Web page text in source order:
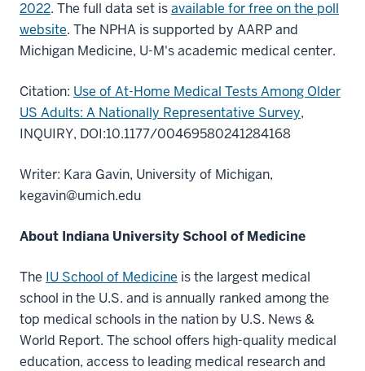
2022. The full data set isavailable for free on the poll
website. The NPHA is supported by AARP and
Michigan Medicine, U-M's academic medical center.
Citation: Use of At-Home Medical Tests Among Older
US Adults: A Nationally Representative Survey,
INQUIRY, DOI:10.1177/00469580241284168
Writer: Kara Gavin, University of Michigan,
kegavin@umich.edu
About Indiana University School of Medicine
The IU School of Medicine is the largest medical
school in the U.S. and is annually ranked among the
top medical schools in the nation by U.S. News &
World Report. The school offers high-quality medical
education, access to leading medical research and